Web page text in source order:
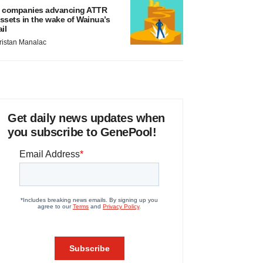
companies advancing ATTR
in the wake of Wainua’s
Manalac
Get daily news updates when
you subscribe to GenePool!